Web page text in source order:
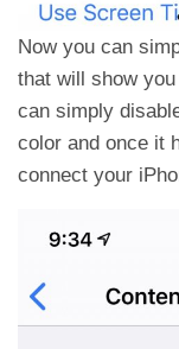
Now you can
that will show
can simply
color and once it
connect your